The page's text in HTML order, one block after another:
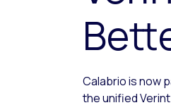
Calabrio is now
the unified